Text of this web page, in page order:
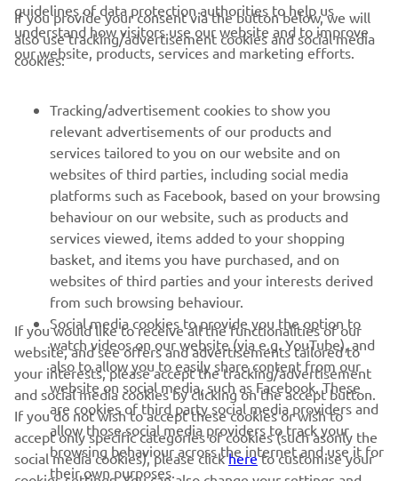
CORPORATE
MORE YAMAHA
SUPPORT
BILTEN
Prvi saznajte više o najnovijim ponudama, specijalnim događajima,
novim izdanjima i mnogim drugim stvarima
PRETPLATITE SE
Pročitajte našu Politiku privatnosti kako biste saznali kako
obrađujemo vaše lične podatke:
Smernice o Privatnosti
guidelines of data protection authorities to help us
understand how visitors use our website and to improve
our website, products, services and marketing efforts.
If you provide your consent via the button below, we will
also use tracking/advertisement cookies and social media
cookies:
Tracking/advertisement cookies to show you
relevant advertisements of our products and
services tailored to you on our website and on
websites of third parties, including social media
platforms such as Facebook, based on your browsing
behaviour on our website, such as products and
services viewed, items added to your shopping
basket, and items you have purchased, and on
websites of third parties and your interests derived
from such browsing behaviour.
Social media cookies to provide you the option to
watch videos on our website (via e.g. YouTube), and
also to allow you to easily share content from our
website on social media, such as Facebook. These
are cookies of third party social media providers and
allow those social media providers to track your
browsing behaviour across the internet and use it for
their own purposes.
If you would like to receive all the functionalities of our
website, and see offers and advertisements tailored to
your interests, please accept the tracking/advertisement
and social media cookies by clicking on the accept button.
If you do not wish to accept these cookies or wish to
accept only specific categories of cookies (such asonly the
social media cookies), please clickhereto customise your